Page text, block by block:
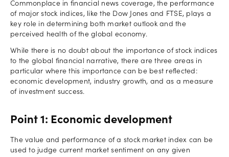
Commonplace in financial news coverage, the performance
of major stock indices, like the Dow Jones and FTSE, plays a
key role in determining both market outlook and the
perceived health of the global economy.
While there is no doubt about the importance of stock indices
to the global financial narrative, there are three areas in
particular where this importance can be best reflected:
economic development, industry growth, and as a measure
of investment success.
Point 1: Economic development
The value and performance of a stock market index can be
used to judge current market sentiment on any given